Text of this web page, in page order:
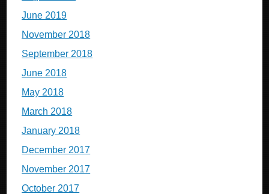
June 2019
November 2018
September 2018
June 2018
May 2018
March 2018
January 2018
December 2017
November 2017
October 2017